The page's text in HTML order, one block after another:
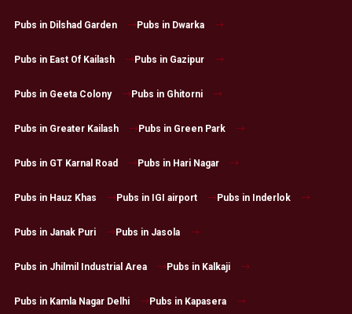
Pubs in Dilshad Garden Pubs in Dwarka
Pubs in East Of Kailash Pubs in Gazipur
Pubs in Geeta Colony Pubs in Ghitorni
Pubs in Greater Kailash Pubs in Green Park
Pubs in GT Karnal Road Pubs in Hari Nagar
Pubs in Hauz Khas Pubs in IGI airport Pubs in Inderlok
Pubs in Janak Puri Pubs in Jasola
Pubs in Jhilmil Industrial Area Pubs in Kalkaji
Pubs in Kamla Nagar Delhi Pubs in Kapasera